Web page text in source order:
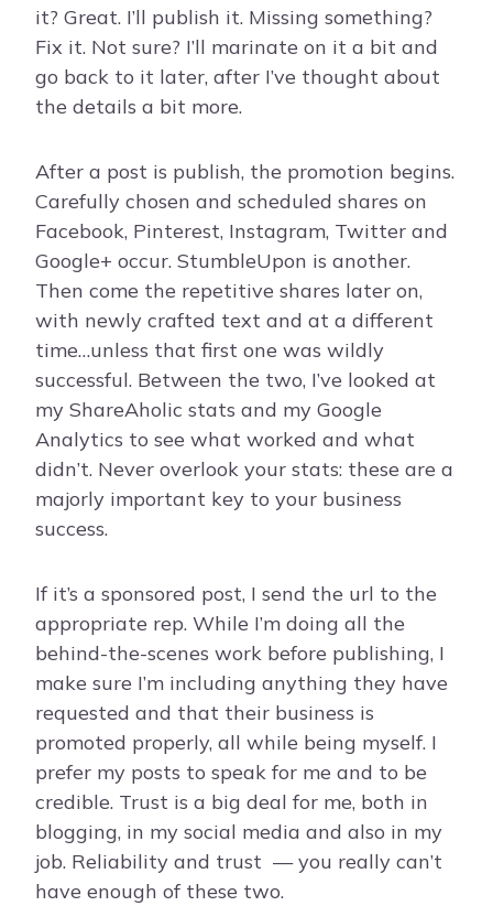
it? Great. I’ll publish it. Missing something?
Fix it. Not sure? I’ll marinate on it a bit and
go back to it later, after I’ve thought about
the details a bit more.
After a post is publish, the promotion begins.
Carefully chosen and scheduled shares on
Facebook, Pinterest, Instagram, Twitter and
Google+ occur. StumbleUpon is another.
Then come the repetitive shares later on,
with newly crafted text and at a different
time…unless that first one was wildly
successful. Between the two, I’ve looked at
my ShareAholic stats and my Google
Analytics to see what worked and what
didn’t. Never overlook your stats: these are a
majorly important key to your business
success.
If it’s a sponsored post, I send the url to the
appropriate rep. While I’m doing all the
behind-the-scenes work before publishing, I
make sure I’m including anything they have
requested and that their business is
promoted properly, all while being myself. I
prefer my posts to speak for me and to be
credible. Trust is a big deal for me, both in
blogging, in my social media and also in my
job. Reliability and trust — you really can’t
have enough of these two.